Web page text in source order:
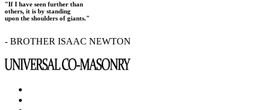
"If I have seen further than
others, it is by standing
upon the shoulders of giants."
- BROTHER ISAAC NEWTON